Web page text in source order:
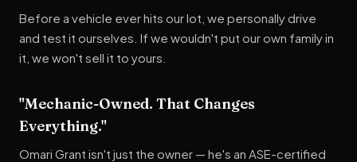
Before a vehicle ever hits our lot, we personally drive
and test it ourselves. If we wouldn't put our own family in
it, we won't sell it to yours.
"Mechanic-Owned. That Changes
Everything."
Omari Grant isn't just the owner — he's an ASE-certified